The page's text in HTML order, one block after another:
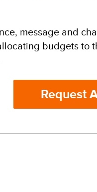
message and
budgets to
Request